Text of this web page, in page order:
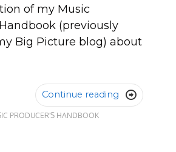
of my Music
(previously
Big Picture blog) about
Continue reading 
PRODUCER'S HANDBOOK